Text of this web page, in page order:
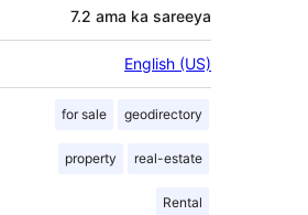
7.2 ama ka sareeya
English (US)
for sale geodirectory
property real-estate
Rental